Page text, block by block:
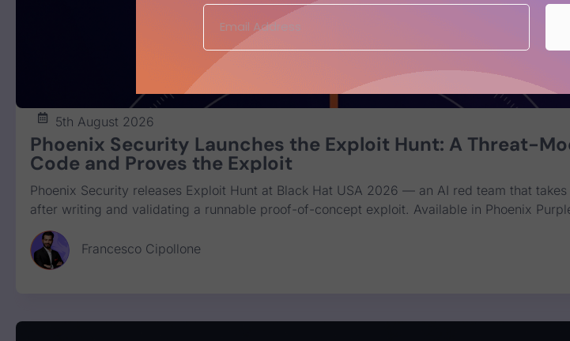
5th August 2026
Phoenix Security Launches the Exploit Hunt: A Threat-
Code and Proves the Exploit
Phoenix Security releases Exploit Hunt at Black Hat USA 2026 — an AI red team that
after writing and validating a runnable proof-of-concept exploit. Available in Phoenix
Francesco Cipollone